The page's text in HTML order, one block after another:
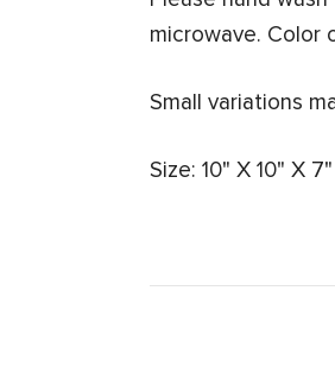
microwave. Color
Small variations
Size: 10" X 10" X 7"